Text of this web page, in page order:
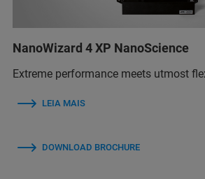
NanoWizard 4 XP NanoScience
Extreme performance meets utmost
LEIA MAIS
DOWNLOAD BROCHURE